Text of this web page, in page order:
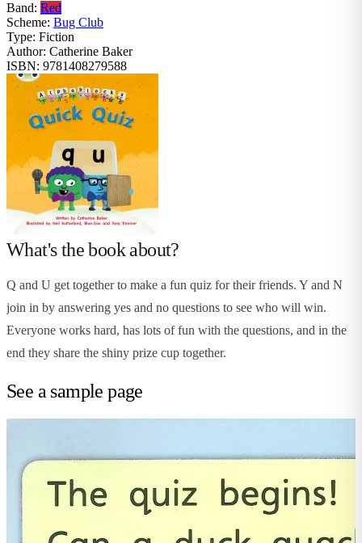
Band: Red
Scheme: Bug Club
Type: Fiction
Author: Catherine Baker
ISBN: 9781408279588
What's the book about?
Q and U get together to make a fun quiz for their friends. Y and N
join in by answering yes and no questions to see who will win.
Everyone works hard, has lots of fun with the questions, and in the
end they share the shiny prize cup together.
See a sample page